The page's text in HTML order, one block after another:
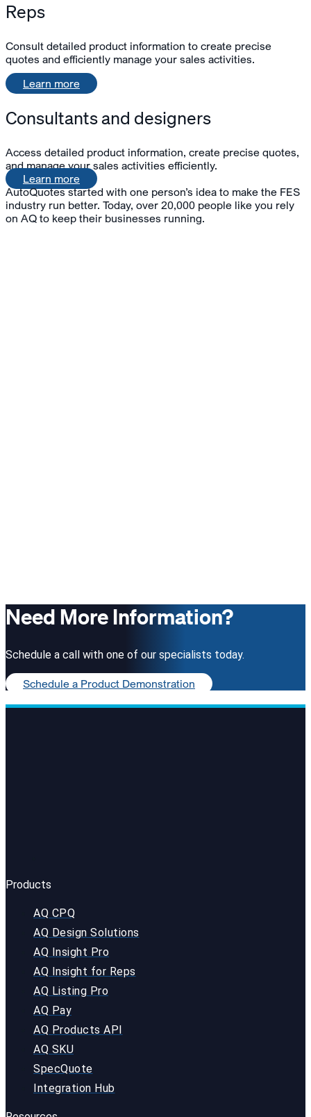
Reps
Consult detailed product information to create precise
quotes and efficiently manage your sales activities.
Learn more
Consultants and designers
Access detailed product information, create precise quotes,
and manage your sales activities efficiently.
Learn more
AutoQuotes started with one person’s idea to make the FES
industry run better. Today, over 20,000 people like you rely
on AQ to keep their businesses running.
Need More Information?
Schedule a call with one of our specialists today.
Schedule a Product Demonstration
Products
AQ CPQ
AQ Design Solutions
AQ Insight Pro
AQ Insight for Reps
AQ Listing Pro
AQ Pay
AQ Products API
AQ SKU
SpecQuote
Integration Hub